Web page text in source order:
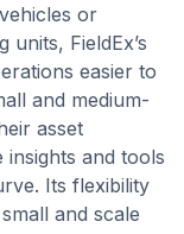
or
FieldEx’s
easier to
and medium-
asset
insights and tools
Its flexibility
and scale